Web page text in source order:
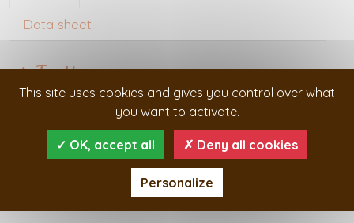
Data sheet
Tasting
This site uses cookies and gives you control over what
you want to activate.
OK, accept all Deny all cookies
Personalize